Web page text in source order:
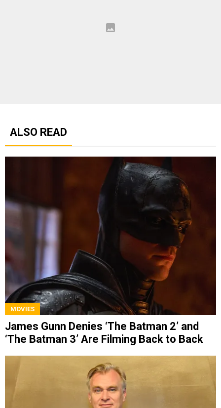
ALSO READ
MOVIES
James Gunn Denies ‘The Batman 2’ and
‘The Batman 3’ Are Filming Back to Back